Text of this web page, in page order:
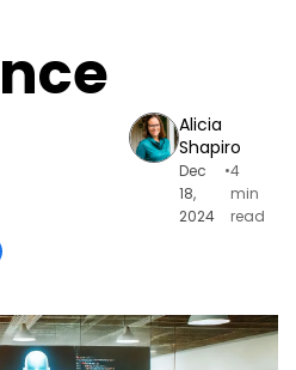
Alicia
Shapiro
Dec
18,
2024
•4
min
read